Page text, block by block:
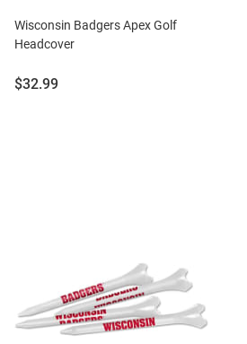
Wisconsin Badgers Apex Golf
Headcover
Price:
$32.99